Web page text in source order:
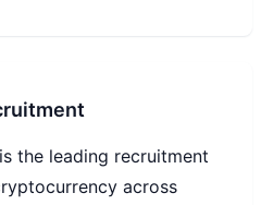
the leading recruitment
across